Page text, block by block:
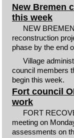
New Bremen
this week
NEW
reconstruction
phase by the end
Village
council members
begin this week.
Fort council
work
FORT
meeting on
assessments on